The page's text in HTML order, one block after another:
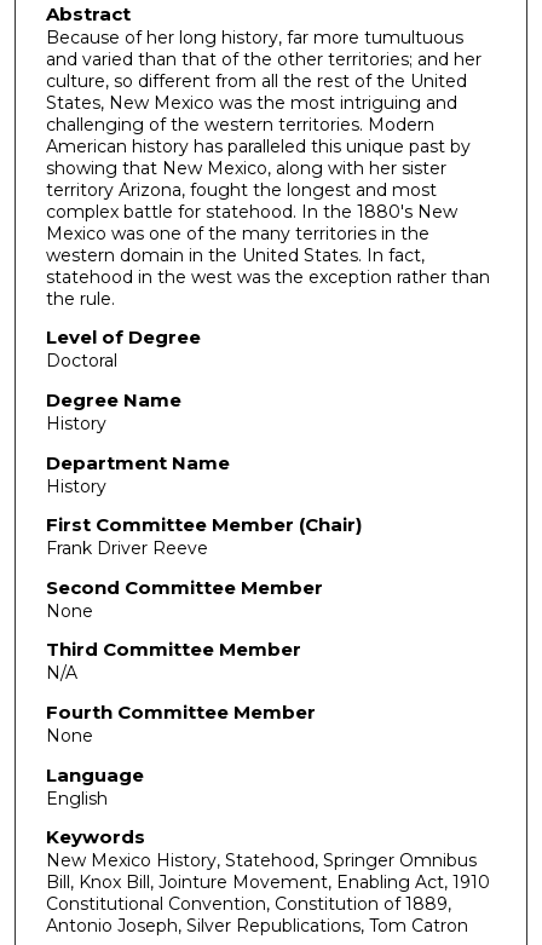
Abstract
Because of her long history, far more tumultuous
and varied than that of the other territories; and her
culture, so different from all the rest of the United
States, New Mexico was the most intriguing and
challenging of the western territories. Modern
American history has paralleled this unique past by
showing that New Mexico, along with her sister
territory Arizona, fought the longest and most
complex battle for statehood. In the 1880's New
Mexico was one of the many territories in the
western domain in the United States. In fact,
statehood in the west was the exception rather than
the rule.
Level of Degree
Doctoral
Degree Name
History
Department Name
History
First Committee Member (Chair)
Frank Driver Reeve
Second Committee Member
None
Third Committee Member
N/A
Fourth Committee Member
None
Language
English
Keywords
New Mexico History, Statehood, Springer Omnibus
Bill, Knox Bill, Jointure Movement, Enabling Act, 1910
Constitutional Convention, Constitution of 1889,
Antonio Joseph, Silver Republications, Tom Catron